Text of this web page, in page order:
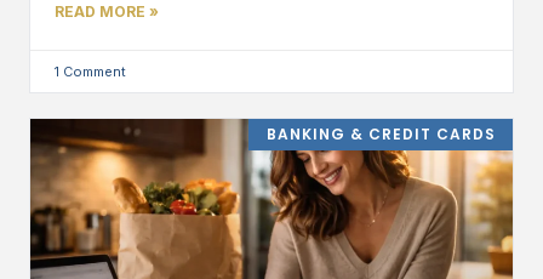
READ MORE »
1 Comment
BANKING & CREDIT CARDS